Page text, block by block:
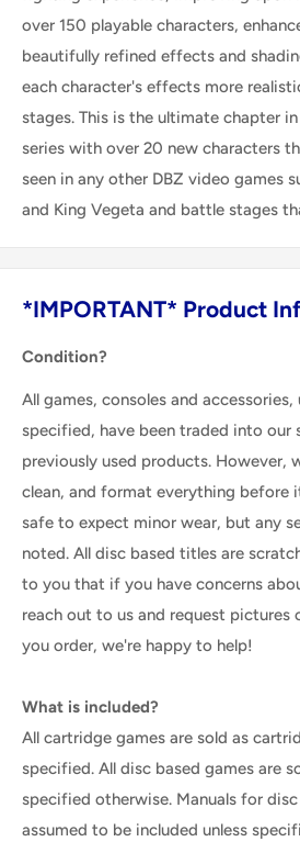
over 150 playable characters,
beautifully refined effects and
each character's effects more
stages. This is the ultimate chapter
series with over 20 new characters
seen in any other DBZ video games
and King Vegeta and battle stages
*IMPORTANT* Product
Condition?
All games, consoles and
specified, have been traded into our
previously used products. However,
clean, and format everything before
safe to expect minor wear, but any
noted. All disc based titles are
to you that if you have concerns
reach out to us and request
you order, we're happy to help!
What is included?
All cartridge games are sold as
specified. All disc based games are
specified otherwise. Manuals for
assumed to be included unless